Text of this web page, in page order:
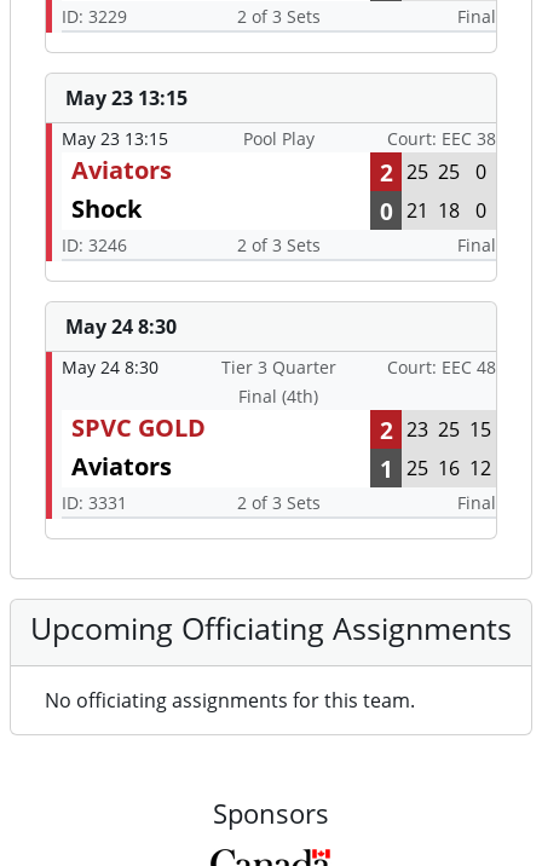
ID: 3229 2 of 3 Sets Final
May 23 13:15
May 23 13:15 Pool Play Court: EEC 38
Aviators 2 25 25 0
Shock 0 21 18 0
ID: 3246 2 of 3 Sets Final
May 24 8:30
May 24 8:30
Tier 3 Quarter
Final (4th)
Court: EEC 48
SPVC GOLD 2 23 25 15
Aviators 1 25 16 12
ID: 3331 2 of 3 Sets Final
Upcoming Officiating Assignments
No officiating assignments for this team.
Sponsors